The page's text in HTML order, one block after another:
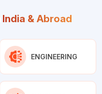
India & Abroad
ENGINEERING